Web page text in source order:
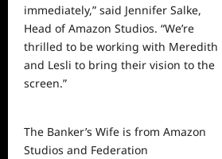
immediately,” said Jennifer Salke,
Head of Amazon Studios. “We’re
thrilled to be working with Meredith
and Lesli to bring their vision to the
screen.”
The Banker’s Wife is from Amazon
Studios and Federation